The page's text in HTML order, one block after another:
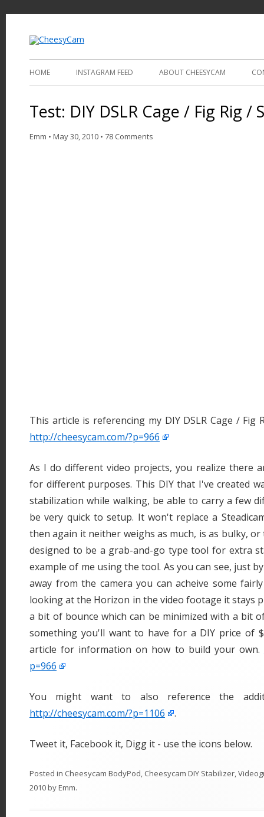
HOME INSTAGRAM FEED ABOUT CHEESYCAM
Test: DIY DSLR Cage / Fig Rig /
Emm • May 30, 2010 • 78 Comments
This article is referencing my DIY DSLR Cage / Fig
http://cheesycam.com/?p=966
As I do different video projects, you realize there
for different purposes. This DIY that I've created
stabilization while walking, be able to carry a few
be very quick to setup. It won't replace a
then again it neither weighs as much, is as bulky,
designed to be a grab-and-go type tool for extra
example of me using the tool. As you can see, just
away from the camera you can acheive some
looking at the Horizon in the video footage it stays
a bit of bounce which can be minimized with a bit
something you'll want to have for a DIY price of
article for information on how to build your own.
p=966
You might want to also reference the
http://cheesycam.com/?p=1106
.
Tweet it, Facebook it, Digg it - use the icons below.
Posted in Cheesycam BodyPod, Cheesycam DIY Stabilizer,
2010byEmm.